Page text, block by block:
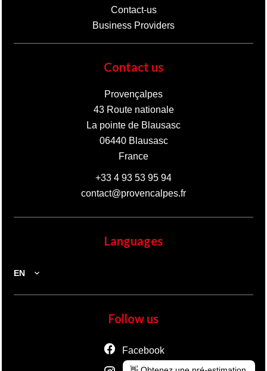
Contact-us
Business Providers
Contact us
Provençalpes
43 Route nationale
La pointe de Blausasc
06440Blausasc
France
+33 4 93 53 95 94
contact@provencalpes.fr
Languages
EN
Follow us
Facebook